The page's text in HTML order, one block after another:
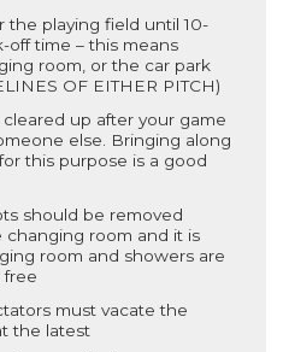
the playing field until 10-
off time – this means
room, or the car park
OF EITHER PITCH)
up after your game
else. Bringing along
this purpose is a good
should be removed
room and it is
room and showers are
free
must vacate the
the latest